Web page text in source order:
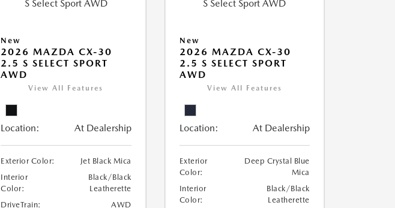
New
2026 MAZDA CX-30
2.5 S SELECT SPORT
AWD
View All Features
Location: At Dealership
Exterior Color:
Jet Black Mica
Interior
Color:
Black/Black
Leatherette
DriveTrain:
AWD
New
2026 MAZDA CX-30
2.5 S SELECT SPORT
AWD
View All Features
Location: At Dealership
Exterior
Color:
Deep Crystal Blue
Mica
Interior
Color:
Black/Black
Leatherette